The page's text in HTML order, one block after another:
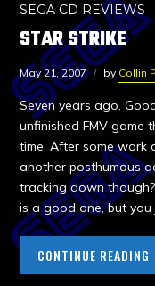
SEGA CD REVIEWS
STAR STRIKE
May 21, 2007 by Collin
Seven years ago,
unfinished FMV
time. After some work
another posthumous
tracking down
is a good one, but you
CONTINUE READING